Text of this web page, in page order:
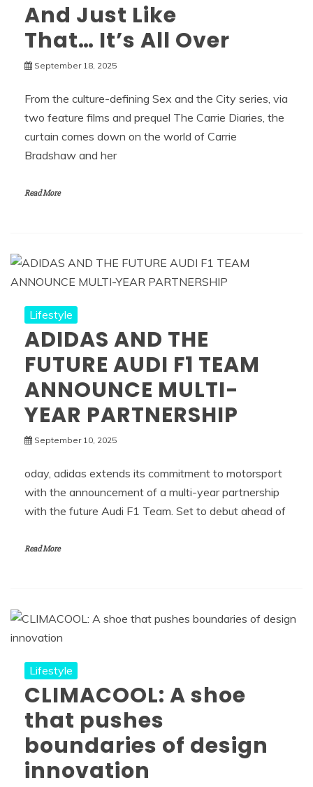
And Just Like
That… It’s All Over
September 18, 2025
From the culture-defining Sex and the City series, via
two feature films and prequel The Carrie Diaries, the
curtain comes down on the world of Carrie
Bradshaw and her
Read More
Lifestyle
ADIDAS AND THE
FUTURE AUDI F1 TEAM
ANNOUNCE MULTI-
YEAR PARTNERSHIP
September 10, 2025
oday, adidas extends its commitment to motorsport
with the announcement of a multi-year partnership
with the future Audi F1 Team. Set to debut ahead of
Read More
Lifestyle
CLIMACOOL: A shoe
that pushes
boundaries of design
innovation